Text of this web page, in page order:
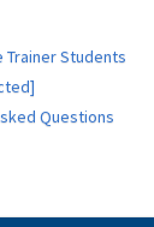
Trainer Students
Questions